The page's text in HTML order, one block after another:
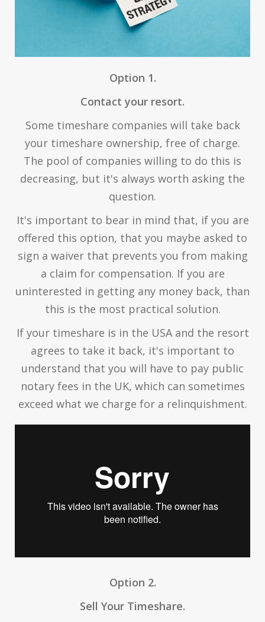
Option 1.
Contact your resort.
Some timeshare companies will take back
your timeshare ownership, free of charge.
The pool of companies willing to do this is
decreasing, but it's always worth asking the
question.
It's important to bear in mind that, if you are
offered this option, that you maybe asked to
sign a waiver that prevents you from making
a claim for compensation. If you are
uninterested in getting any money back, than
this is the most practical solution.
If your timeshare is in the USA and the resort
agrees to take it back, it's important to
understand that you will have to pay public
notary fees in the UK, which can sometimes
exceed what we charge for a relinquishment.
Option 2.
Sell Your Timeshare.